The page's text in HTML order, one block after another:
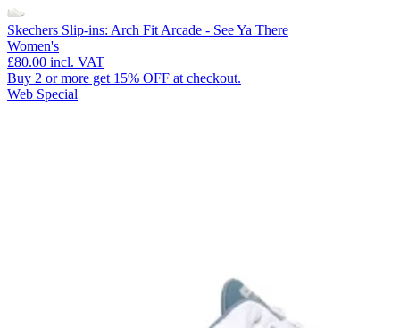
Skechers Slip-ins: Arch Fit Arcade - See Ya There
Women's
£80.00 incl. VAT
Buy 2 or more get 15% OFF at checkout.
Web Special